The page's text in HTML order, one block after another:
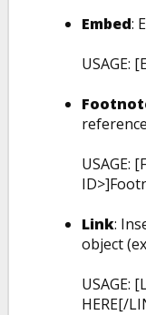
Embed:
USAGE:
USAGE:
Link:
object
USAGE:
HERE[/